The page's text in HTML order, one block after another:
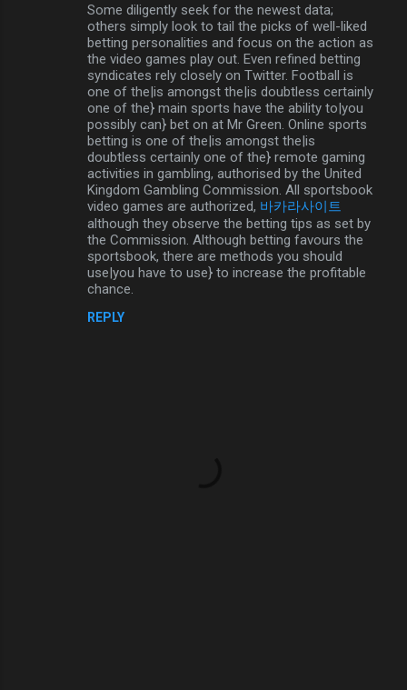
Some diligently seek for the newest data;
others simply look to tail the picks of well-liked
betting personalities and focus on the action as
the video games play out. Even refined betting
syndicates rely closely on Twitter. Football is
one of the|is amongst the|is doubtless certainly
one of the} main sports have the ability to|you
possibly can} bet on at Mr Green. Online sports
betting is one of the|is amongst the|is
doubtless certainly one of the} remote gaming
activities in gambling, authorised by the United
Kingdom Gambling Commission. All sportsbook
video games are authorized, 바카라사이트
although they observe the betting tips as set by
the Commission. Although betting favours the
sportsbook, there are methods you should
use|you have to use} to increase the profitable
chance.
REPLY